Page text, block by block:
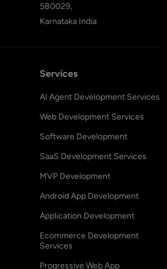
580029,
Karnataka India
Services
AI Agent Development Services
Web Development Services
Software Development
SaaS Development Services
MVP Development
Android App Development
Application Development
Ecommerce Development
Services
Progressive Web App